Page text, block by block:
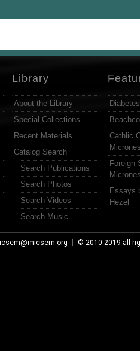
Library
About the Library
Special Collections
Recent Materials
Catalog Search
Search Publications
Search Photos
Search Videos
Search Music
Cathlic
Foreign
Essays
Hezel
© 2010-2019 all